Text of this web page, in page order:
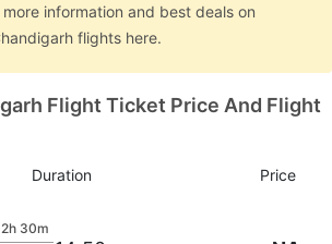
information and best deals on
flights here.
Flight Ticket Price And Flight
Duration Price
30m